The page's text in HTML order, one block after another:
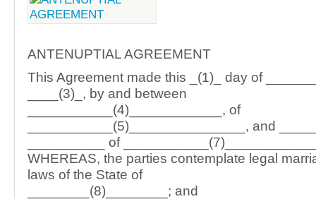
ANTENUPTIAL AGREEMENT
This Agreement made this _(1)_ day of
____(3)_, by and between
___________(4)____________, of
___________(5)_______________, and
__________ of
WHEREAS, the parties contemplate legal
laws of the State of
________(8)________; and